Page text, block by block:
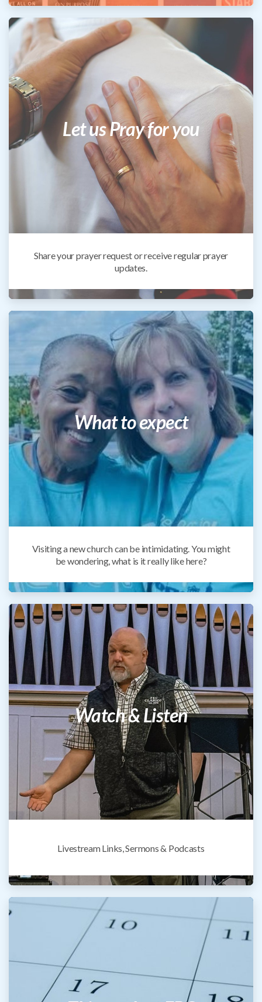
Let us Pray for you
Share your prayer request or receive regular prayer
updates.
What to expect
Visiting a new church can be intimidating. You might
be wondering, what is it really like here?
Watch & Listen
Livestream Links, Sermons & Podcasts